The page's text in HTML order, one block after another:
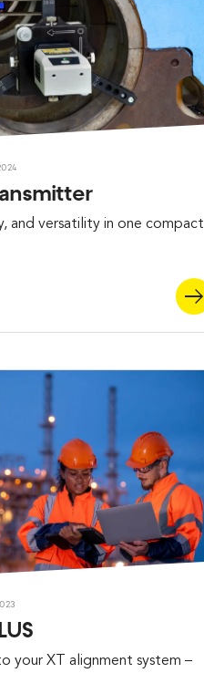
and versatility in one compact
your XT alignment system –